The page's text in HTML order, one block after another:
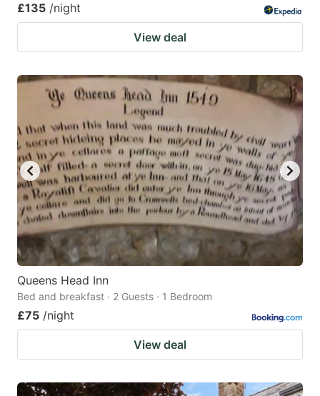
£135 /night
View deal
Queens Head Inn
Bed and breakfast · 2 Guests · 1 Bedroom
£75 /night
View deal